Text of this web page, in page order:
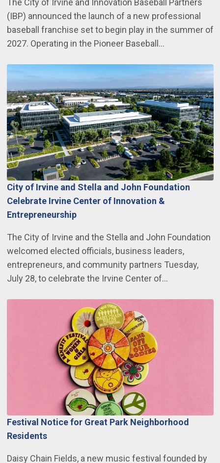
The City of Irvine and Innovation Baseball Partners
(IBP) announced the launch of a new professional
baseball franchise set to begin play in the summer of
2027. Operating in the Pioneer Baseball…
City of Irvine and Stella and John Foundation
Celebrate Irvine Center of Innovation &
Entrepreneurship
The City of Irvine and the Stella and John Foundation
welcomed elected officials, business leaders,
entrepreneurs, and community partners Tuesday,
July 28, to celebrate the Irvine Center of…
Festival Notice for Great Park Neighborhood
Residents
Daisy Chain Fields, a new music festival founded by